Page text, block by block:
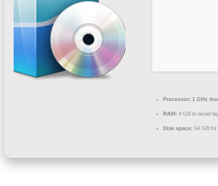
Processor: 1 GHz
RAM: 4 GB to avoid
Disk space: 64 GB